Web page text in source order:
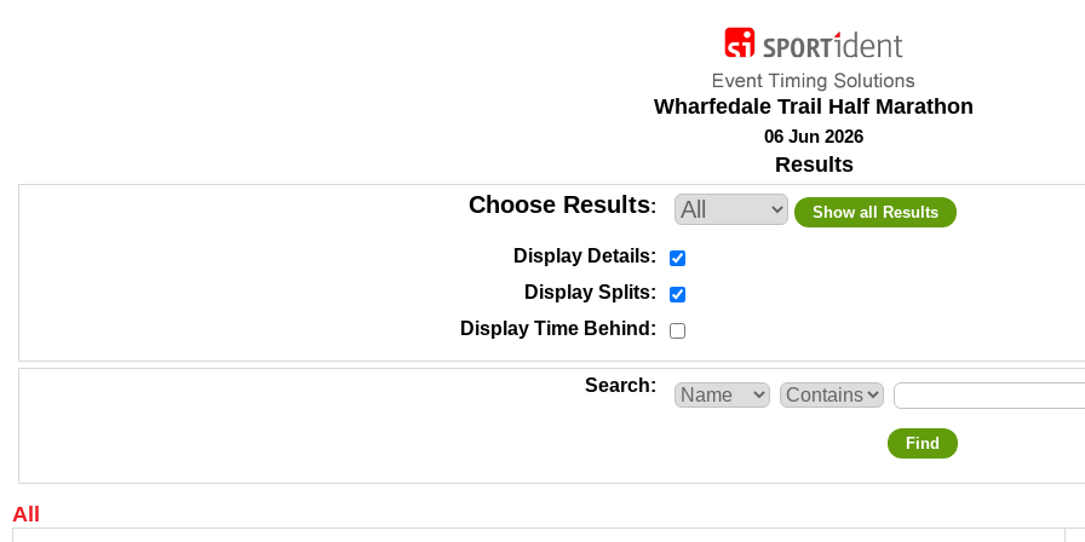
Wharfedale Trail Half Marathon
06 Jun 2026
Results
Choose Results Show all Results
Display Details
Display Splits
Display Time Behind
Search
Find
All